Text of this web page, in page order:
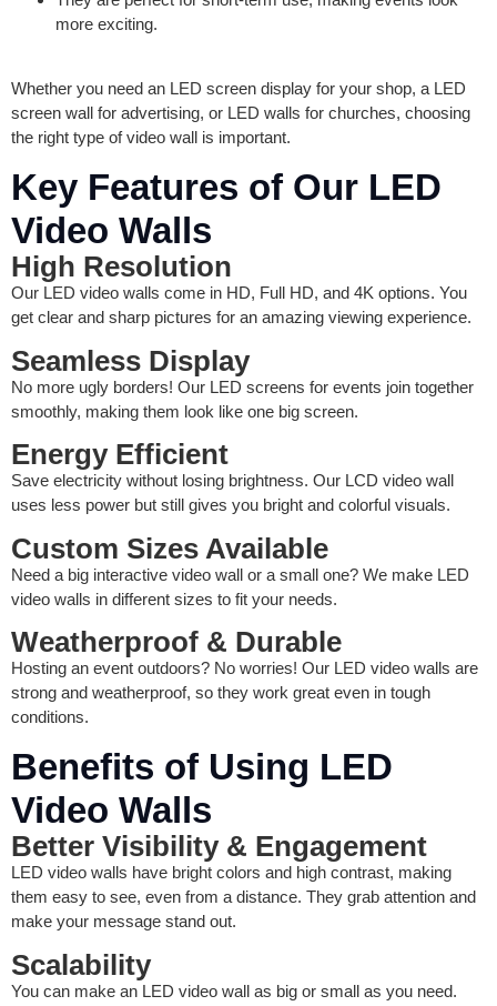
more exciting.
Whether you need an LED screen display for your shop, a LED
screen wall for advertising, or LED walls for churches, choosing
the right type of video wall is important.
Key Features of Our LED
Video Walls
High Resolution
Our LED video walls come in HD, Full HD, and 4K options. You
get clear and sharp pictures for an amazing viewing experience.
Seamless Display
No more ugly borders! Our LED screens for events join together
smoothly, making them look like one big screen.
Energy Efficient
Save electricity without losing brightness. Our LCD video wall
uses less power but still gives you bright and colorful visuals.
Custom Sizes Available
Need a big interactive video wall or a small one? We make LED
video walls in different sizes to fit your needs.
Weatherproof & Durable
Hosting an event outdoors? No worries! Our LED video walls are
strong and weatherproof, so they work great even in tough
conditions.
Benefits of Using LED
Video Walls
Better Visibility & Engagement
LED video walls have bright colors and high contrast, making
them easy to see, even from a distance. They grab attention and
make your message stand out.
Scalability
You can make an LED video wall as big or small as you need.